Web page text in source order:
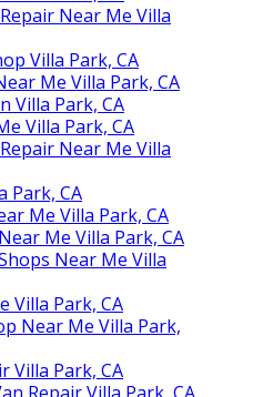
Near Me Villa
Villa Park, CA
Me Villa Park, CA
Villa Park, CA
Villa Park, CA
Near Me Villa
Park, CA
Me Villa Park, CA
Me Villa Park, CA
Near Me Villa
Villa Park, CA
Near Me Villa Park,
Villa Park, CA